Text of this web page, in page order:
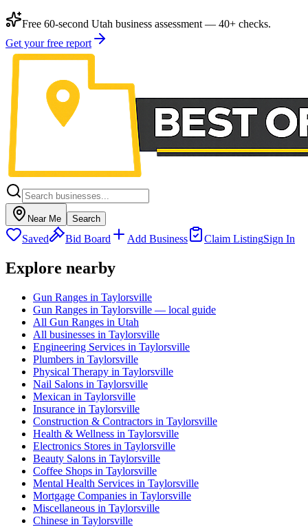
Free 60-second Utah business assessment — 40+ checks.
Get your free report
Near Me Search
Saved Bid Board Add Business Claim ListingSign In
Explore nearby
Gun Ranges in Taylorsville
Gun Ranges in Taylorsville — local guide
All Gun Ranges in Utah
All businesses in Taylorsville
Engineering Services in Taylorsville
Plumbers in Taylorsville
Physical Therapy in Taylorsville
Nail Salons in Taylorsville
Mexican in Taylorsville
Insurance in Taylorsville
Construction & Contractors in Taylorsville
Health & Wellness in Taylorsville
Electronics Stores in Taylorsville
Beauty Salons in Taylorsville
Coffee Shops in Taylorsville
Mental Health Services in Taylorsville
Mortgage Companies in Taylorsville
Miscellaneous in Taylorsville
Chinese in Taylorsville